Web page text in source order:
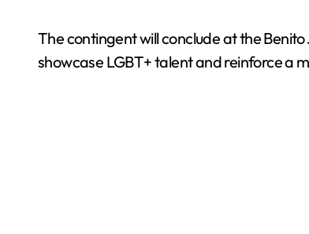
The contingent will conclude at the
showcase LGBT+ talent and reinforce a